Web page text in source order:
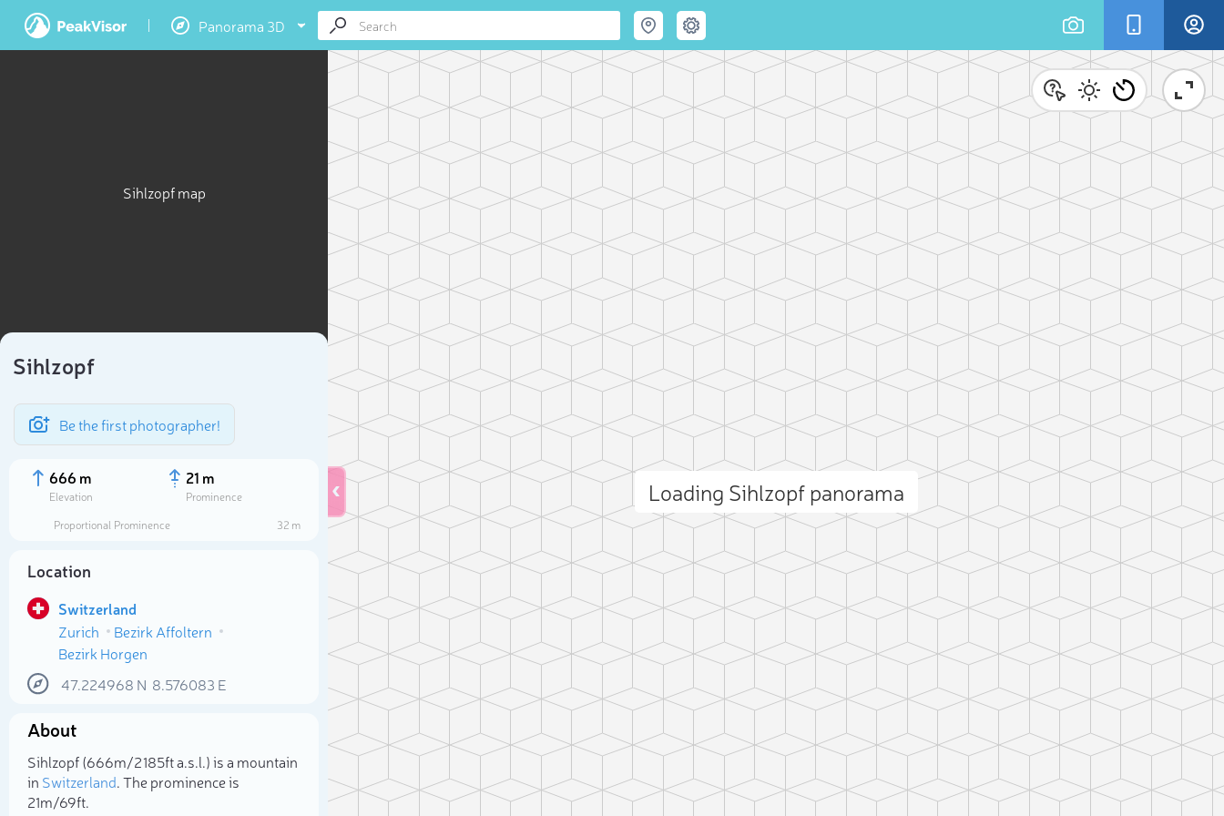
Panorama 3D
Sihlzopf map
Sihlzopf
Be the first photographer!
666 m
Elevation
21 m
Prominence
Proportional Prominence
32 m
Location
Switzerland
Zurich
Bezirk Affoltern
Bezirk Horgen
47.224968 N 8.576083 E
About
Sihlzopf (666m/2 185ft a.s.l.) is a mountain
in Switzerland. The prominence is
21m/69ft.
Loading Sihlzopf panorama
Select photo